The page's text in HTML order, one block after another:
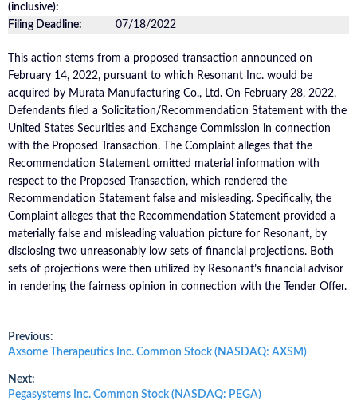
(inclusive):
Filing Deadline: 07/18/2022
This action stems from a proposed transaction announced on
February 14, 2022, pursuant to which Resonant Inc. would be
acquired by Murata Manufacturing Co., Ltd. On February 28, 2022,
Defendants filed a Solicitation/Recommendation Statement with the
United States Securities and Exchange Commission in connection
with the Proposed Transaction. The Complaint alleges that the
Recommendation Statement omitted material information with
respect to the Proposed Transaction, which rendered the
Recommendation Statement false and misleading. Specifically, the
Complaint alleges that the Recommendation Statement provided a
materially false and misleading valuation picture for Resonant, by
disclosing two unreasonably low sets of financial projections. Both
sets of projections were then utilized by Resonant’s financial advisor
in rendering the fairness opinion in connection with the Tender Offer.
Post
navigation
Previous:
Previous
Axsome Therapeutics Inc. Common Stock (NASDAQ: AXSM)
Next:
Next
Pegasystems Inc. Common Stock (NASDAQ: PEGA)